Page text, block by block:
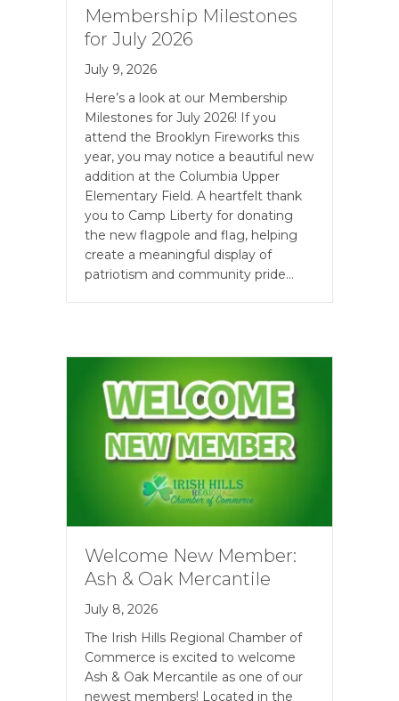
Membership Milestones
for July 2026
July 9, 2026
Here’s a look at our Membership
Milestones for July 2026! If you
attend the Brooklyn Fireworks this
year, you may notice a beautiful new
addition at the Columbia Upper
Elementary Field. A heartfelt thank
you to Camp Liberty for donating
the new flagpole and flag, helping
create a meaningful display of
patriotism and community pride…
Welcome New Member:
Ash & Oak Mercantile
July 8, 2026
The Irish Hills Regional Chamber of
Commerce is excited to welcome
Ash & Oak Mercantile as one of our
newest members! Located in the